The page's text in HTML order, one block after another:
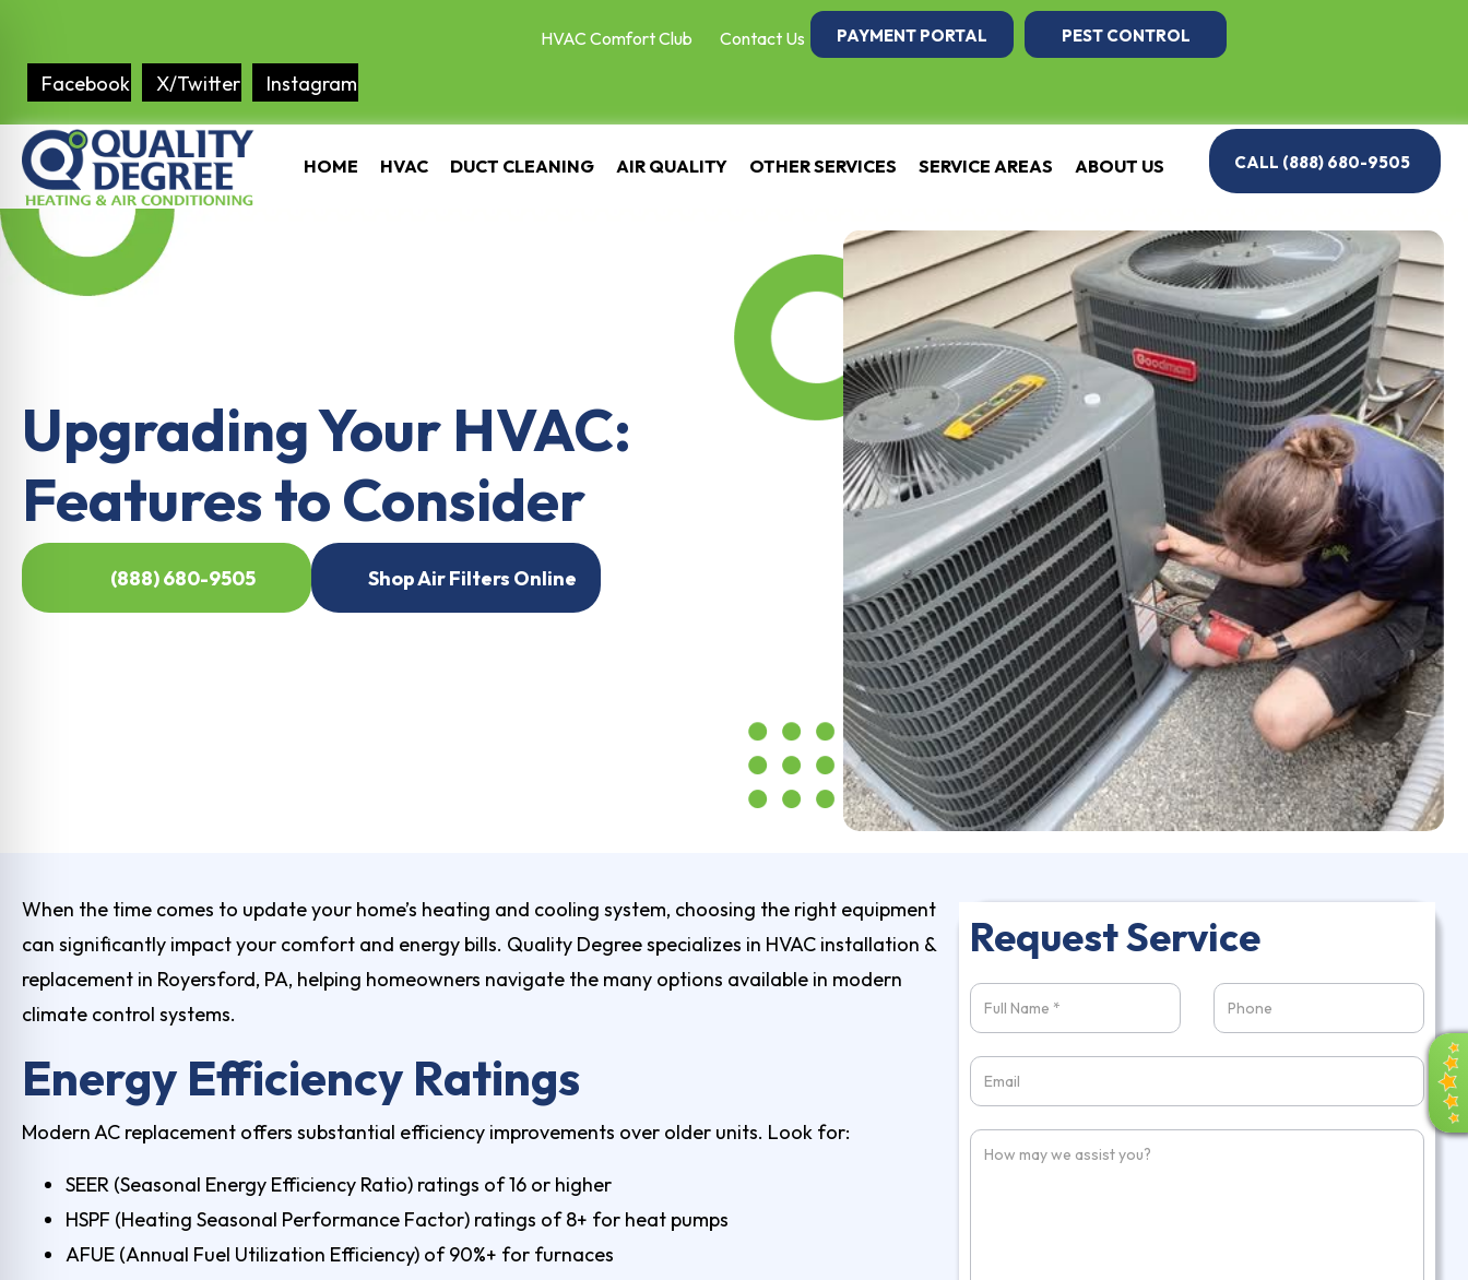
HVAC Comfort Club Contact Us PAYMENT PORTAL PEST CONTROL
Facebook X/Twitter Instagram
HOME HVAC DUCT CLEANING AIR QUALITY OTHER SERVICES SERVICE AREAS ABOUT US CALL (888) 680-9505
Upgrading Your HVAC:
Features to Consider
(888) 680-9505 Shop Air Filters Online
When the time comes to update your home’s heating and cooling system, choosing the right equipment
can significantly impact your comfort and energy bills. Quality Degree specializes in HVAC installation &
replacement in Royersford, PA, helping homeowners navigate the many options available in modern
climate control systems.
Energy Efficiency Ratings
Modern AC replacement offers substantial efficiency improvements over older units. Look for:
SEER (Seasonal Energy Efficiency Ratio) ratings of 16 or higher
HSPF (Heating Seasonal Performance Factor) ratings of 8+ for heat pumps
AFUE (Annual Fuel Utilization Efficiency) of 90%+ for furnaces
Request Service
R
E
V
I